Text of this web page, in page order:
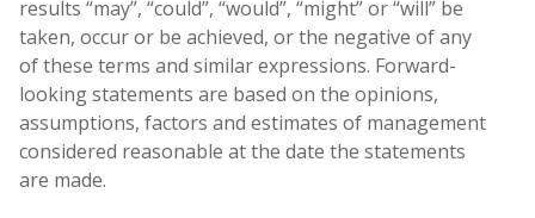
results “may”, “could”, “would”, “might” or “will” be
taken, occur or be achieved, or the negative of any
of these terms and similar expressions. Forward-
looking statements are based on the opinions,
assumptions, factors and estimates of management
considered reasonable at the date the statements
are made.